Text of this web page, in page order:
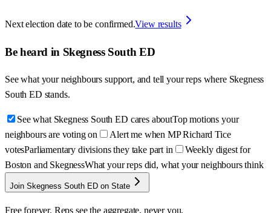
Next election date to be confirmed.View results
Be heard in Skegness South ED
See what your neighbours support, and tell your reps where Skegness
South ED stands.
See what Skegness South ED cares aboutTop motions your
neighbours are voting on
Alert me when MP Richard Tice
votesParliamentary divisions they take part in
Weekly digest for
Boston and SkegnessWhat your reps did, what your neighbours think
Join Skegness South ED on State
Free forever. Reps see the aggregate, never you.